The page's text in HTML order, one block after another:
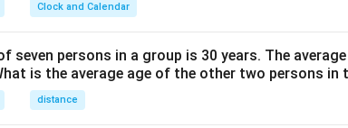
Clock and Calendar
seven persons in a group is 30 years. The
is the average age of the other two persons in
distance